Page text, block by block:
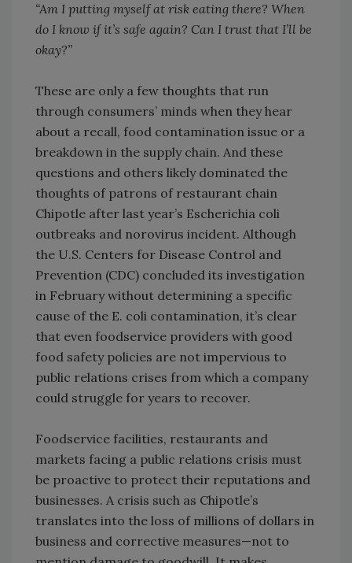
“Am I putting myself at risk eating there? When
do I know if it’s safe again? Can I trust that I’ll be
okay?”
These are only a few thoughts that run
through consumers’ minds when they hear
about a recall, food contamination issue or a
breakdown in the supply chain. And these
questions and others likely dominated the
thoughts of patrons of restaurant chain
Chipotle after last year’s Escherichia coli
outbreaks and norovirus incident. Although
the U.S. Centers for Disease Control and
Prevention (CDC) concluded its investigation
in February without determining a specific
cause of the E. coli contamination, it’s clear
that even foodservice providers with good
food safety policies are not impervious to
public relations crises from which a company
could struggle for years to recover.
Foodservice facilities, restaurants and
markets facing a public relations crisis must
be proactive to protect their reputations and
businesses. A crisis such as Chipotle’s
translates into the loss of millions of dollars in
business and corrective measures—not to